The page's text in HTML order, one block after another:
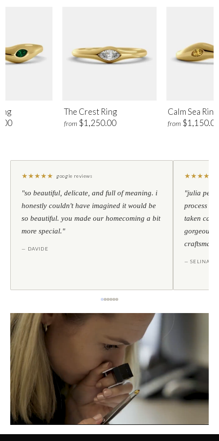
The Crest Ring
from $1,250.00
Calm Sea Ring
from
★★★★★ google reviews
"so beautiful, delicate, and full of meaning. i
honestly couldn't have imagined it would be
so beautiful. you made our homecoming a bit
more special."
— DAVIDE
★★★★
"julia
process to
taken care
gorgeous
— SELINA